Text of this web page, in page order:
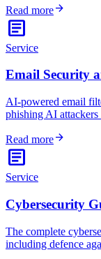
Read morearrow_forward
article
Service
Email Security
AI-powered email
phishing AI
Read morearrow_forward
article
Service
Cybersecurity
The complete
including defence